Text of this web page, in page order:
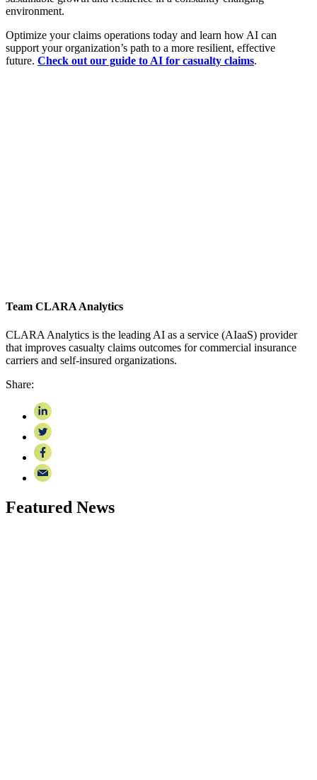
environment.
Optimize your claims operations today and learn how AI can
support your organization’s path to a more resilient, effective
future. Check out our guide to AI for casualty claims.
Team CLARA Analytics
CLARA Analytics is the leading AI as a service (AIaaS) provider
that improves casualty claims outcomes for commercial insurance
carriers and self-insured organizations.
Share:
Featured News